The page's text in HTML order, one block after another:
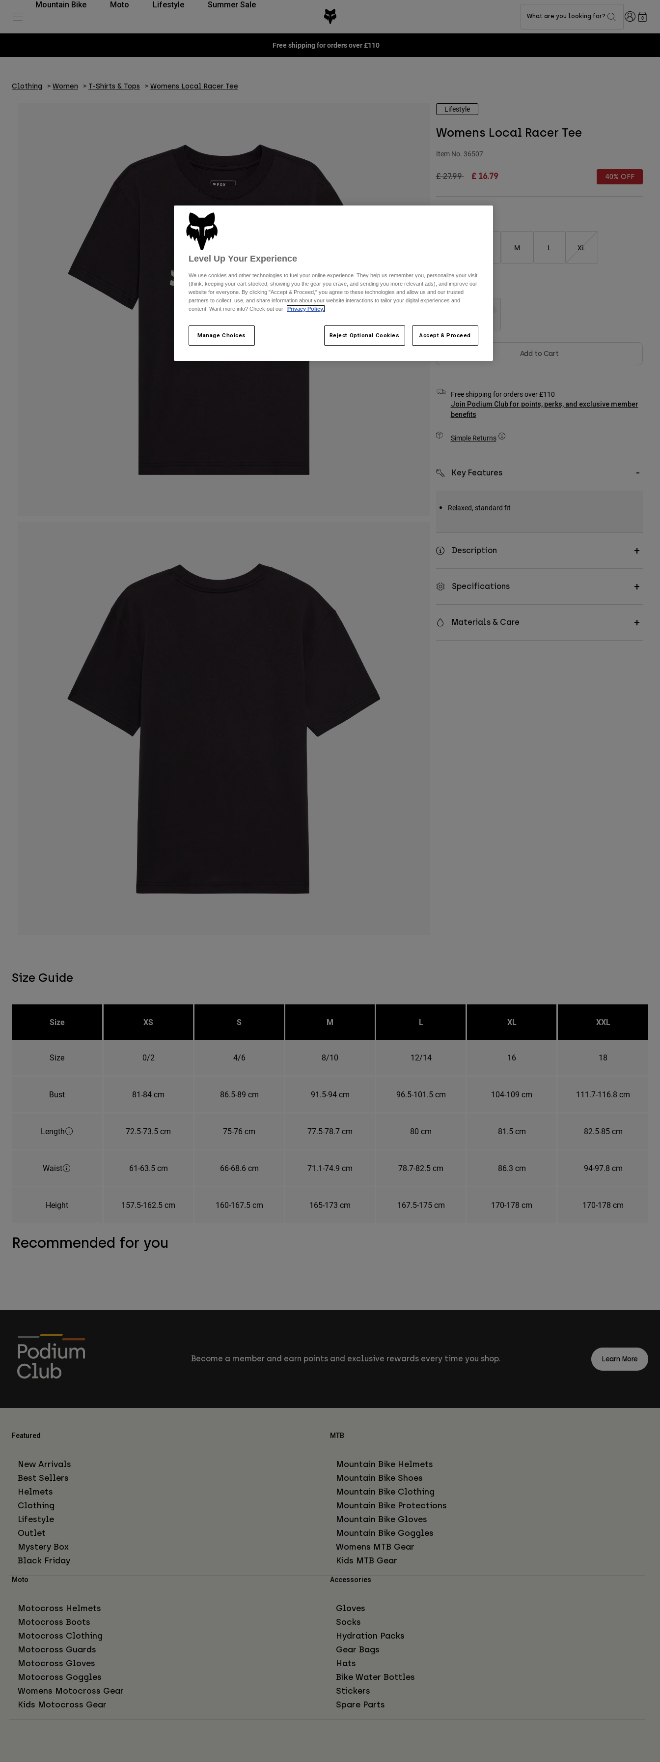
Mountain Bike Moto Lifestyle Summer Sale
What are you looking for? Login0
Free shipping for orders over £110
Clothing Women T-Shirts & Tops Womens Local Racer Tee
Lifestyle
Womens Local Racer Tee
Item No. 36507
Price reduced from
£ 27.99to£ 16.79 40% OFF
M L XL
Colour -Black
selected
Add to Cart
Free shipping for orders over £110
Join Podium Club for points, perks, and exclusive member
benefits
Simple Returns
Key Features
Relaxed, standard fit
Description
Specifications
Materials & Care
Size Guide
Size XS S M L XL XXL
Size 0/2 4/6 8/10 12/14 16 18
Bust 81-84 cm 86.5-89 cm 91.5-94 cm 96.5-101.5 cm 104-109 cm 111.7-116.8 cm
Length 72.5-73.5 cm 75-76 cm 77.5-78.7 cm 80 cm 81.5 cm 82.5-85 cm
Waist 61-63.5 cm 66-68.6 cm 71.1-74.9 cm 78.7-82.5 cm 86.3 cm 94-97.8 cm
Height 157.5-162.5 cm 160-167.5 cm 165-173 cm 167.5-175 cm 170-178 cm 170-178 cm
Recommended for you
Become a member and earn points and exclusive rewards every time you shop. Learn More
Featured
New Arrivals
Best Sellers
Helmets
Clothing
Lifestyle
Outlet
Mystery Box
Black Friday
MTB
Mountain Bike Helmets
Mountain Bike Shoes
Mountain Bike Clothing
Mountain Bike Protections
Mountain Bike Gloves
Mountain Bike Goggles
Womens MTB Gear
Kids MTB Gear
Moto
Motocross Helmets
Motocross Boots
Motocross Clothing
Motocross Guards
Motocross Gloves
Motocross Goggles
Womens Motocross Gear
Kids Motocross Gear
Accessories
Gloves
Socks
Hydration Packs
Gear Bags
Hats
Bike Water Bottles
Stickers
Spare Parts
Level Up Your Experience
We use cookies and other technologies to fuel your online experience. They help us remember you, personalize your visit
(think: keeping your cart stocked, showing you the gear you crave, and sending you more relevant ads), and improve our
website for everyone. By clicking "Accept & Proceed," you agree to these technologies and allow us and our trusted
partners to collect, use, and share information about your website interactions to tailor your digital experiences and
content. Want more info? Check out our
Privacy Policy.
Manage Choices Reject Optional Cookies Accept & Proceed